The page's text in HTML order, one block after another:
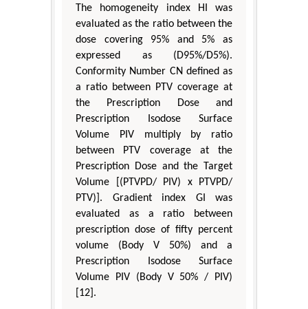
The homogeneity index HI was
evaluated as the ratio between the
dose covering 95% and 5% as
expressed as (D95%/D5%).
Conformity Number CN defined as
a ratio between PTV coverage at
the Prescription Dose and
Prescription Isodose Surface
Volume PIV multiply by ratio
between PTV coverage at the
Prescription Dose and the Target
Volume [(PTVPD/ PIV) x PTVPD/
PTV)]. Gradient index GI was
evaluated as a ratio between
prescription dose of fifty percent
volume (Body V 50%) and a
Prescription Isodose Surface
Volume PIV (Body V 50% / PIV)
[12].